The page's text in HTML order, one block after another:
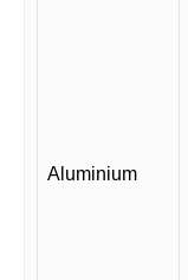
Aluminium